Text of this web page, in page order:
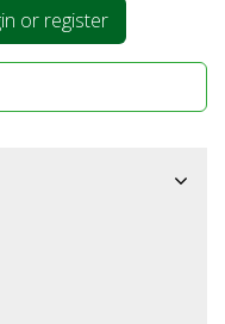
or register